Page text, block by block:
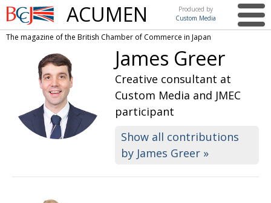
British
Chamber of
Commerce
ACUMEN
Produced by
Custom Media
This issue
ARTS UK events in Japan
NEWS UK & Japan Media
COMMUNITY Photos from UK-Japan events
Writers and photographers
The magazine of the British Chamber of Commerce in Japan
James Greer
Creative consultant at
Custom Media and JMEC
participant
Show all contributions
by James Greer »